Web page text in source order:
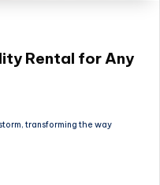
Rental for Any
transforming the way